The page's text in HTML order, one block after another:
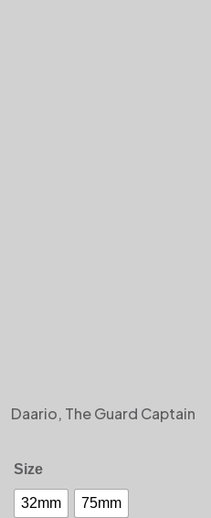
Daario, The Guard Captain
Size
32mm 75mm